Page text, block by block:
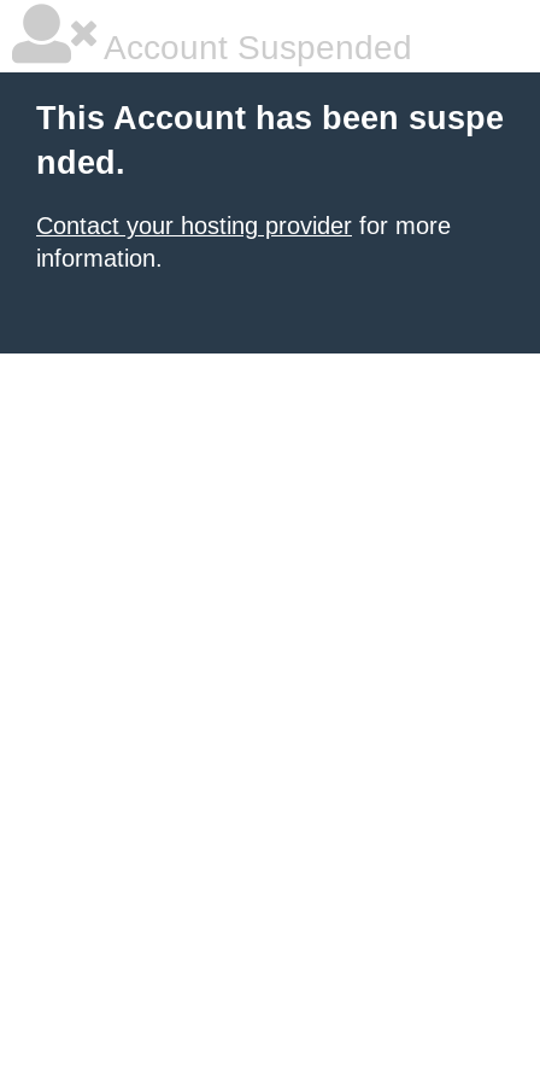
Account Suspended
This Account has been suspe
nded.
Contact your hosting provider for more
information.